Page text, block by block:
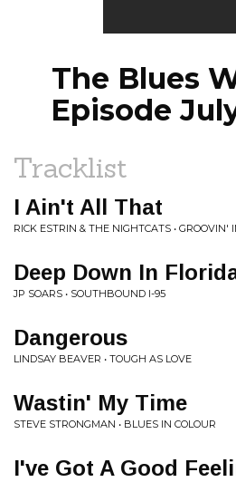
The Blues
Episode
Tracklist
I Ain't All That
RICK ESTRIN & THE NIGHTCATS • GROOVIN'
Deep Down In
JP SOARS • SOUTHBOUND I-95
Dangerous
LINDSAY BEAVER • TOUGH AS LOVE
Wastin' My Time
STEVE STRONGMAN • BLUES IN COLOUR
I've Got A Good